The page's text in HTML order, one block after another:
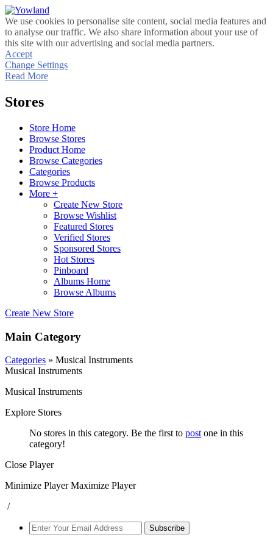
We use cookies to personalise site content, social media features and
to analyse our traffic. We also share information about your use of
this site with our advertising and social media partners.
Accept
Change Settings
Read More
Stores
Store Home
Browse Stores
Product Home
Browse Categories
Categories
Browse Products
More +
Create New Store
Browse Wishlist
Featured Stores
Verified Stores
Sponsored Stores
Hot Stores
Pinboard
Albums Home
Browse Albums
Create New Store
Main Category
Categories » Musical Instruments
Musical Instruments
Musical Instruments
Explore Stores
No stores in this category. Be the first to post one in this
category!
Close Player
Minimize Player Maximize Player
/
Subscribe